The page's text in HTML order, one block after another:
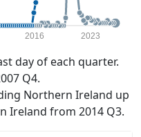
2016 2023
day of each quarter.
Q4.
Northern Ireland up
Ireland from 2014 Q3.